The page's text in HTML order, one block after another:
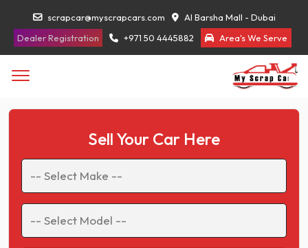
scrapcar@myscrapcars.com
Al Barsha Mall - Dubai
Dealer Registration
+971 50 4445882 Area's We Serve
Sell Your Car Here